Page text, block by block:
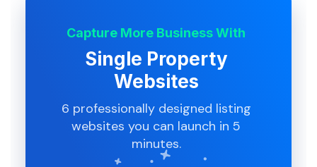
Capture More Business With
Single Property
Websites
6 professionally designed listing
websites you can launch in 5
minutes.